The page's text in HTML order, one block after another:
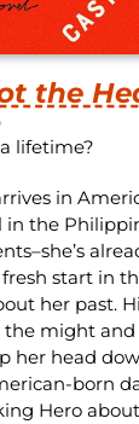
the
lifetime?
in
the
start in
her past.
might and
her head
born
Hero